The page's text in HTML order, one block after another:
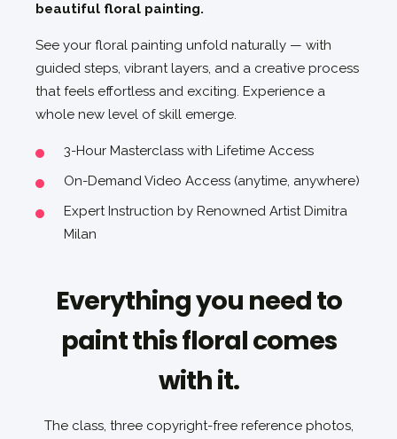
beautiful floral painting.
See your floral painting unfold naturally — with
guided steps, vibrant layers, and a creative process
that feels effortless and exciting. Experience a
whole new level of skill emerge.
3-Hour Masterclass with Lifetime Access
On-Demand Video Access (anytime, anywhere)
Expert Instruction by Renowned Artist Dimitra
Milan
Everything you need to
paint this floral comes
with it.
The class, three copyright-free reference photos,